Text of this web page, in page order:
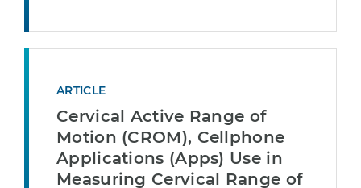
ARTICLE
Cervical Active Range of
Motion (CROM), Cellphone
Applications (Apps) Use in
Measuring Cervical Range of